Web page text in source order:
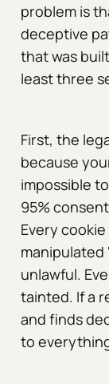
problem is
deceptive
that was
least three
First, the
because
impossible
95%
Every
unlawful.
tainted. If a
and finds
to